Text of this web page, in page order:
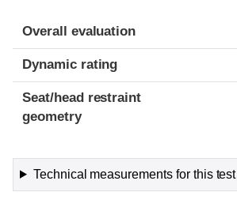
Overall evaluation
Dynamic rating
Seat/head restraint
geometry
Technical measurements for this test